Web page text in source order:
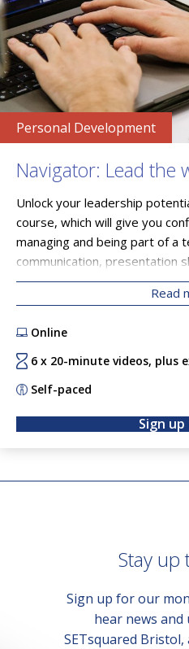
Personal Development
Navigator: Lead the
Unlock your leadership
course, which will give you
managing and being part of a
communication, presentation
unconscious bias. Through
resources and SETsquared
leader.
Read
Online
6 x 20-minute videos, plus
Self-paced
Sign
Stay up
Sign up for our
hear news
SETsquared Bristol,